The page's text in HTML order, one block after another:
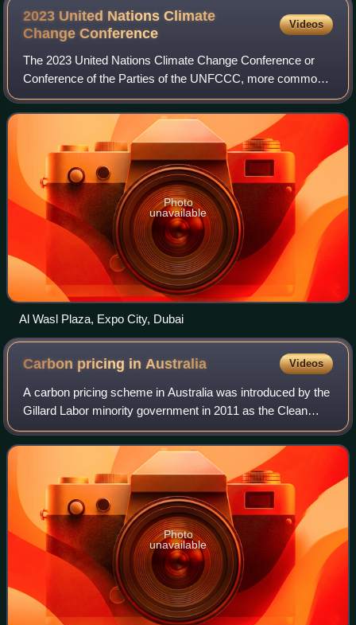
2023 United Nations Climate
ChangeConference
Videos
The 2023 United Nations Climate Change Conference or
Conference of the Parties of the UNFCCC, more commonly
known as COP28, was the 28th United Nations Climate
Change conference, held from 30 November
Photo
unavailable
Al Wasl Plaza, Expo City, Dubai
Carbon pricing inAustralia Videos
A carbon pricing scheme in Australia was introduced by the
Gillard Labor minority government in 2011 as the Clean
Energy Act 2011 which came into effect on 1 July 2012.
Emissions from companies subjec
Photo
unavailable